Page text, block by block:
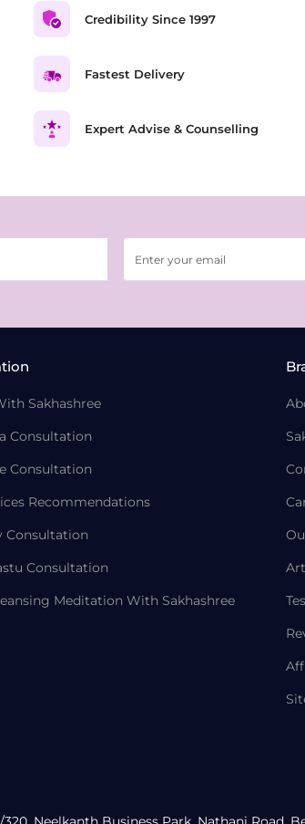
Credibility Since 1997
Fastest Delivery
Expert Advise & Counselling
Sakhashree
Consultation
Consultation
Recommendations
Consultation
Consultation
Meditation With Sakhashree